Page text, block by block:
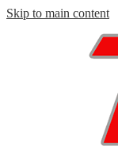
Skip to main content